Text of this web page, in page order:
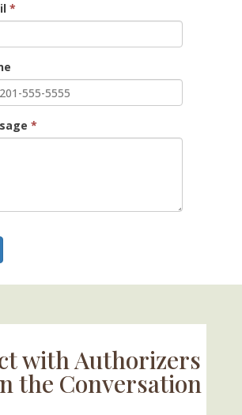
*
*
with Authorizers
the Conversation